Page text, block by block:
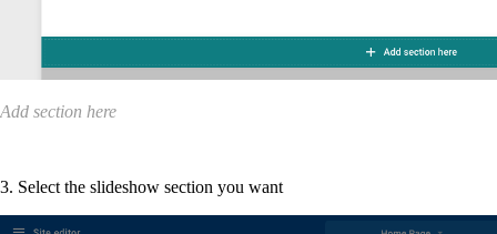
Add section here
3. Select the slideshow section you want